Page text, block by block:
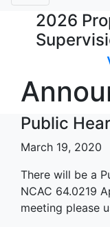
2026
Public
March 19, 2020
There will be a
NCAC 64.0219
meeting please